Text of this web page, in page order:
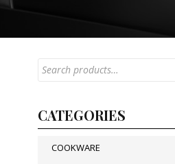
CATEGORIES
COOKWARE